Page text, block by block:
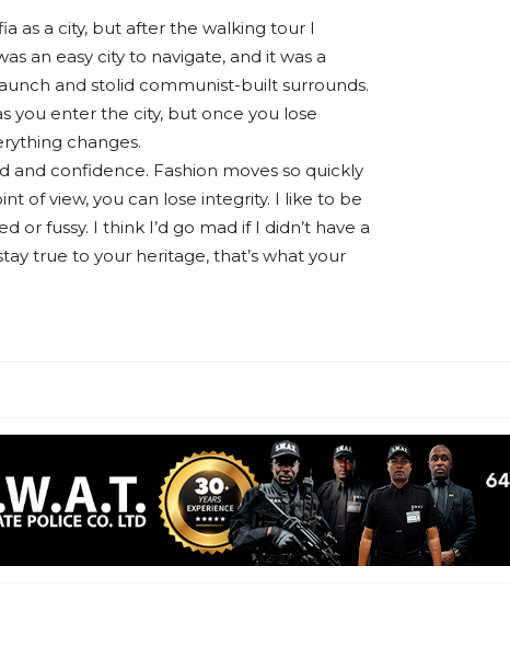
as a city, but after the walking tour I
an easy city to navigate, and it was a
and stolid communist-built surrounds.
you enter the city, but once you lose
changes.
and confidence. Fashion moves so quickly
of view, you can lose integrity. I like to be
or fussy. I think I’d go mad if I didn’t have a
true to your heritage, that’s what your